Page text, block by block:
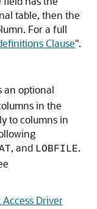
table, then the
For a full
Clause".
an optional
in the
to columns in
, and LOBFILE.
Access Driver